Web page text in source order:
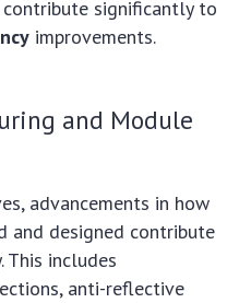
significantly to
improvements.
and Module
advancements in how
and designed contribute
This includes
anti-reflective